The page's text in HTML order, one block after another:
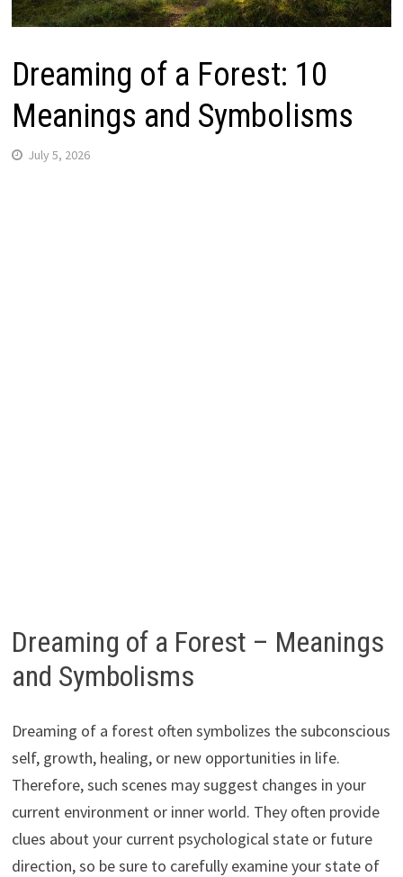
Dreaming of a Forest: 10
Meanings and Symbolisms
July 5, 2026
Dreaming of a Forest – Meanings
and Symbolisms
Dreaming of a forest often symbolizes the subconscious
self, growth, healing, or new opportunities in life.
Therefore, such scenes may suggest changes in your
current environment or inner world. They often provide
clues about your current psychological state or future
direction, so be sure to carefully examine your state of